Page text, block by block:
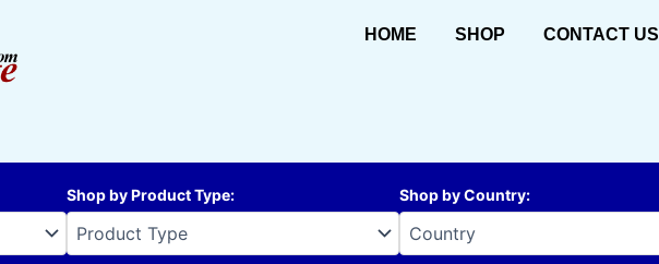
HOME SHOP CONTACT US
Shop by Product Type: Shop by Country: